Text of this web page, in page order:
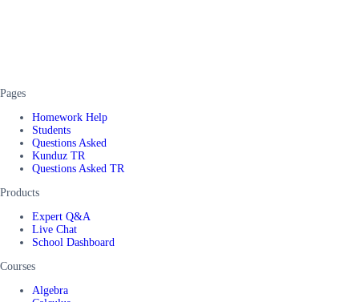
Pages
Homework Help
Students
Questions Asked
Kunduz TR
Questions Asked TR
Products
Expert Q&A
Live Chat
School Dashboard
Courses
Algebra